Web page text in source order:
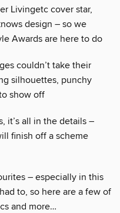
Livingetc cover star,
design – so we
Awards are here to do
couldn’t take their
silhouettes, punchy
show off
it’s all in the details –
finish off a scheme
– especially in this
to, so here are a few of
and more…